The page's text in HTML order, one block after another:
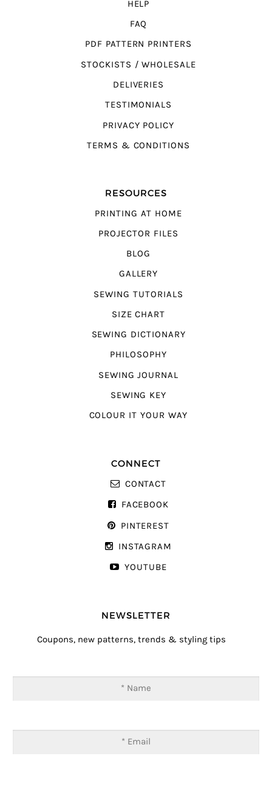
HELP
FAQ
PDF PATTERN PRINTERS
STOCKISTS / WHOLESALE
DELIVERIES
TESTIMONIALS
PRIVACY POLICY
TERMS & CONDITIONS
RESOURCES
PRINTING AT HOME
PROJECTOR FILES
BLOG
GALLERY
SEWING TUTORIALS
SIZE CHART
SEWING DICTIONARY
PHILOSOPHY
SEWING JOURNAL
SEWING KEY
COLOUR IT YOUR WAY
CONNECT
CONTACT
FACEBOOK
PINTEREST
INSTAGRAM
YOUTUBE
NEWSLETTER
Coupons, new patterns, trends & styling tips